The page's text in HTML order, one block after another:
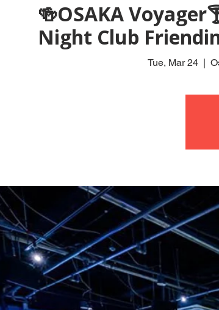
🍻OSAKA
Night Club
Tue, Mar 24
  |